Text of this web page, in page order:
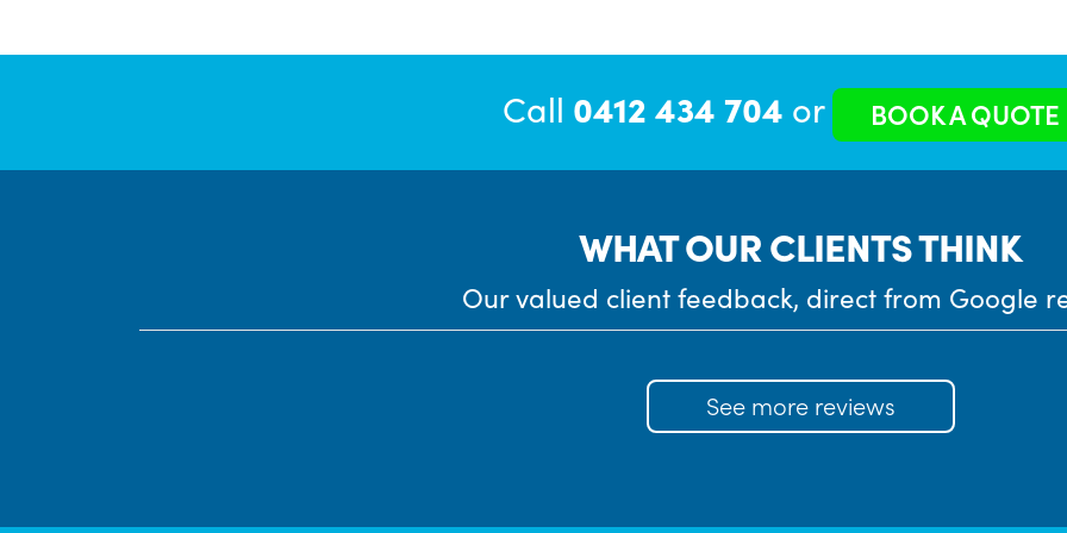
Call 0412 434 704 or BOOK A QUOTE
WHAT OUR CLIENTS THINK
Our valued client feedback, direct from Google
See more reviews